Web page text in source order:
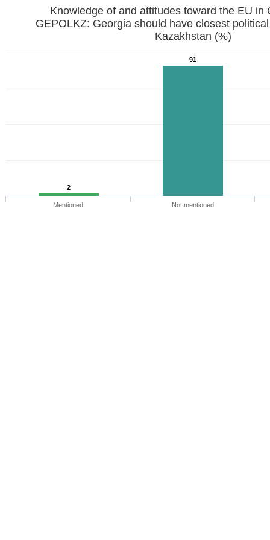
Knowledge of and attitudes toward the EU in
GEPOLKZ: Georgia should have closest
Kazakhstan (%)
2
91
Mentioned Not mentioned